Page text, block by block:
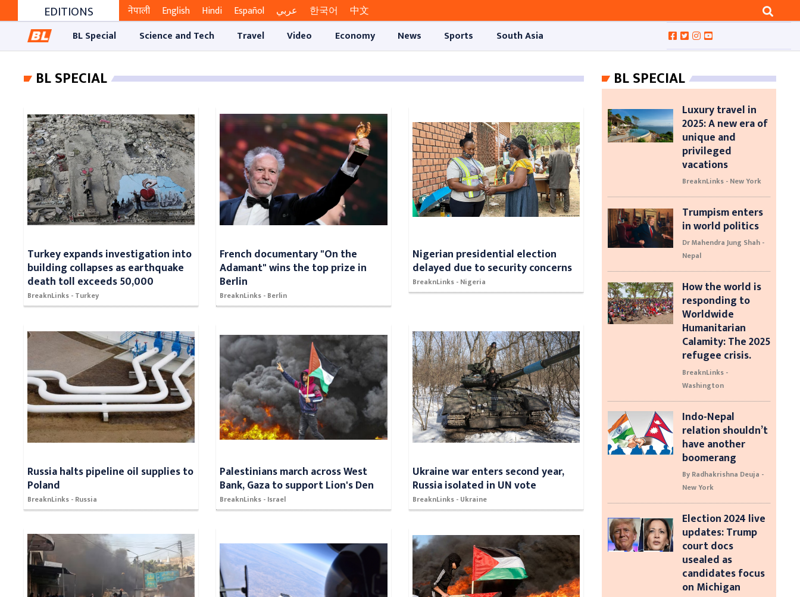
EDITIONS नेपाली English Hindi Español عربي 한국어
中文
BL Special
Science and Tech Travel Video Economy News Sports South Asia
BL SPECIAL
Turkey expands investigation into
building collapses as earthquake
death toll exceeds 50,000
BreaknLinks - Turkey
French documentary "On the
Adamant" wins the top prize in
Berlin
BreaknLinks - Berlin
Nigerian presidential election
delayed due to security concerns
BreaknLinks - Nigeria
Russia halts pipeline oil supplies to
Poland
BreaknLinks - Russia
Palestinians march across West
Bank, Gaza to support Lion's Den
BreaknLinks - Israel
Ukraine war enters second year,
Russia isolated in UN vote
BreaknLinks - Ukraine
BL SPECIAL
Luxury travel in
2025: A new era of
unique and
privileged
vacations
BreaknLinks - New York
Trumpism enters
in world politics
Dr Mahendra Jung Shah -
Nepal
How the world is
responding to
Worldwide
Humanitarian
Calamity: The 2025
refugee crisis.
BreaknLinks -
Washington
Indo-Nepal
relation shouldn’t
have another
boomerang
By Radhakrishna Deuja -
New York
Election 2024 live
updates: Trump
court docs
usealed as
candidates focus
on Michigan